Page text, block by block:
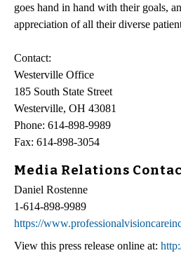
goes hand in hand with their goals,
appreciation of all their diverse
Contact:
Westerville Office
185 South State Street
Westerville, OH 43081
Phone: 614-898-9989
Fax: 614-898-3054
Media Relations
Daniel Rostenne
1-614-898-9989
https://
View this press release online at: